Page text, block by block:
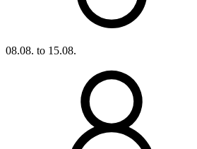
08.08. to 15.08.